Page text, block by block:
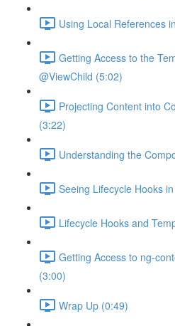
Using Local References
Getting Access to the
@ViewChild (5:02)
Projecting Content into
(3:22)
Understanding the
Seeing Lifecycle Hooks
Lifecycle Hooks and
Getting Access to ng-
(3:00)
Wrap Up (0:49)